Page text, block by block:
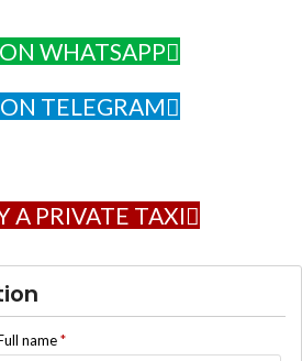
WHATSAPP
TELEGRAM
A PRIVATE TAXI
name*